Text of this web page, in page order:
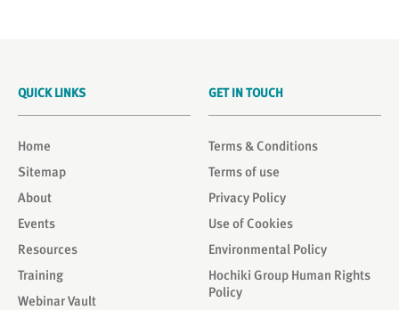
GET IN TOUCH
Terms & Conditions
Terms of use
Privacy Policy
Use of Cookies
Environmental Policy
Hochiki Group Human Rights
Policy
QUICK LINKS
Home
Sitemap
About
Events
Resources
Training
Webinar Vault